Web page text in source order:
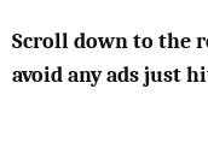
Scroll down to the
avoid any ads just